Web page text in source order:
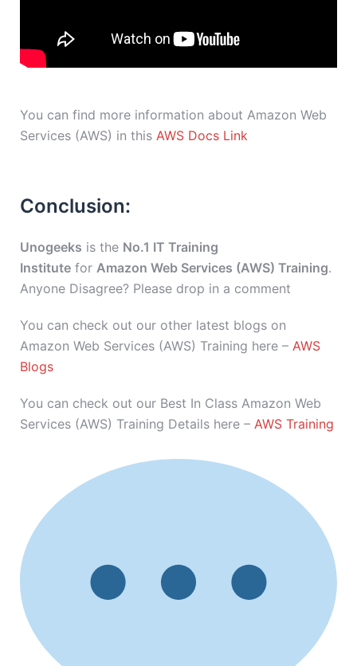
You can find more information about Amazon Web
Services (AWS) in this AWS Docs Link
Conclusion:
Unogeeks is the No.1 IT Training
Institute for Amazon Web Services (AWS) Training.
Anyone Disagree? Please drop in a comment
You can check out our other latest blogs on
Amazon Web Services (AWS) Training here – AWS
Blogs
You can check out our Best In Class Amazon Web
Services (AWS) Training Details here – AWS Training